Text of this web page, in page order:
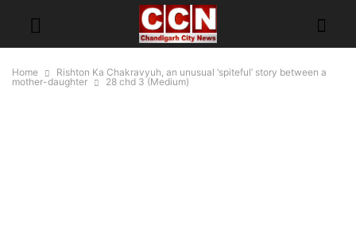
Home
Rishton Ka Chakravyuh, an unusual ‘spiteful’ story between a
mother-daughter
28 chd 3 (Medium)